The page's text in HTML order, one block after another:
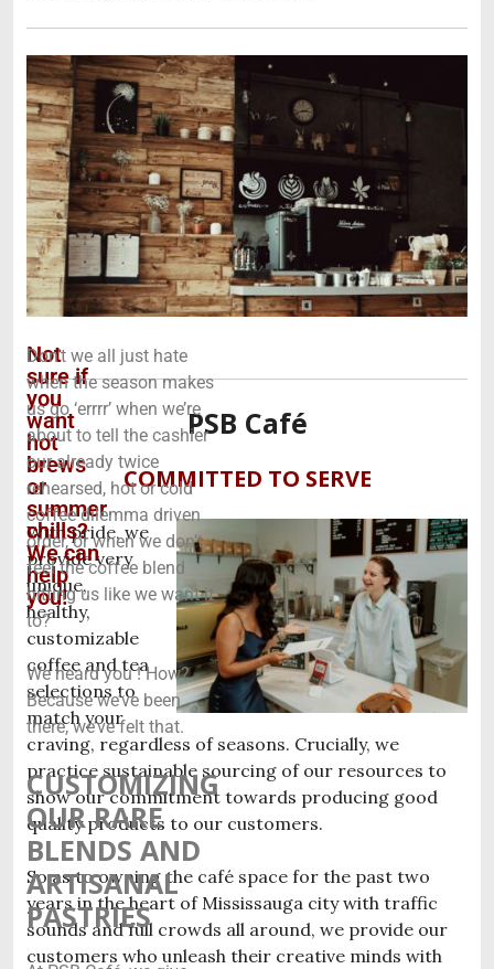
Not
sure if
you
want
hot
brews
or
summer
chills?
We can
help
you!
Don’t we all just hate
when the season makes
us go ‘errrr’ when we’re
about to tell the cashier
our already twice
rehearsed, hot or cold
coffee dilemma driven
order, or when we don’t
feel the coffee blend
hitting us like we want it
to?
We heard you ! How?
Because we’ve been
there, we’ve felt that.
CUSTOMIZING
OUR RARE
BLENDS AND
ARTISANAL
PASTRIES
PSB Café
COMMITTED TO SERVE
With pride, we
provide very
unique,
healthy,
customizable
coffee and tea
selections to
match your
craving, regardless of seasons. Crucially, we
practice sustainable sourcing of our resources to
show our commitment towards producing good
quality products to our customers.
So as to owning the café space for the past two
years in the heart of Mississauga city with traffic
sounds and full crowds all around, we provide our
customers who unleash their creative minds with